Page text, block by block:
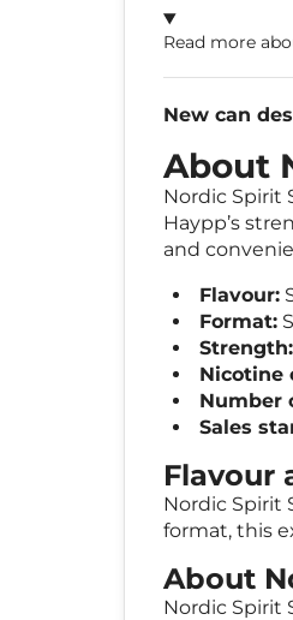
Read more
New can
About
Nordic Spirit
Haypp’s
and
Flavour:
Format:
Strength:
Nicotine
Number
Sales
Flavour
Nordic Spirit
format, this
About
Nordic Spirit